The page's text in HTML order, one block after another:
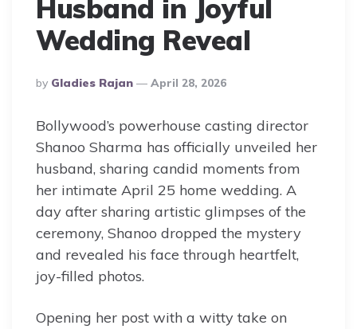
Husband in Joyful
Wedding Reveal
Posted
By
By Gladies Rajan April 28, 2026
Bollywood’s powerhouse casting director
Shanoo Sharma has officially unveiled her
husband, sharing candid moments from
her intimate April 25 home wedding. A
day after sharing artistic glimpses of the
ceremony, Shanoo dropped the mystery
and revealed his face through heartfelt,
joy-filled photos.
Opening her post with a witty take on